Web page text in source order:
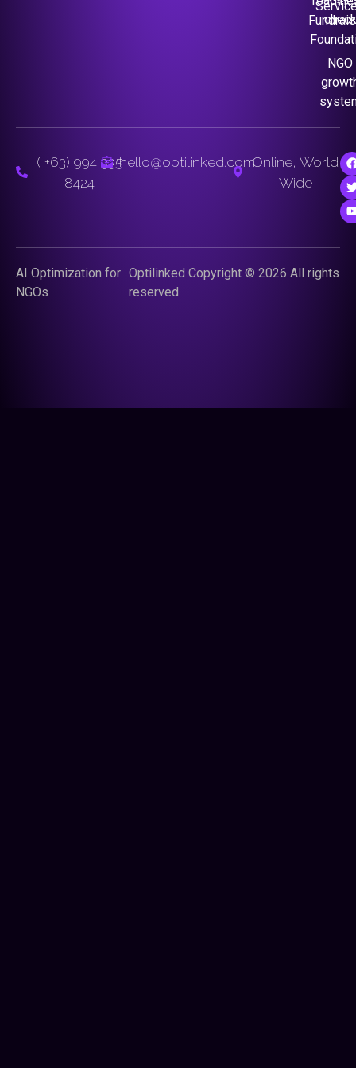
check
NGO
( +63) 994 335
8424
hello@optilinked.comOnline, World
Wide
AI Optimization for
NGOs
Optilinked Copyright © 2026 All rights
reserved